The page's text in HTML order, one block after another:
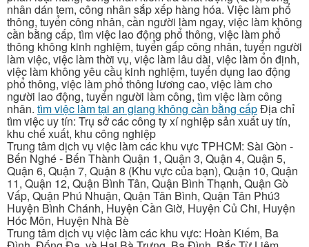
nhân dán tem, công nhân sắp xếp hàng hóa. Việc làm phổ
thông, tuyển công nhân, cần người làm ngay, việc làm không
cần bằng cấp, tìm việc lao động phổ thông, việc làm phổ
thông không kinh nghiệm, tuyển gấp công nhân, tuyển người
làm việc, việc làm thời vụ, việc làm lâu dài, việc làm ổn định,
việc làm không yêu cầu kinh nghiệm, tuyển dụng lao động
phổ thông, việc làm phổ thông lương cao, việc làm cho
người lao động, tuyển người làm công, tìm việc làm công
nhân. tìm việc làm tại an giang không cần bằng cấpĐịa chỉ
tìm việc uy tín: Trụ sở các công ty xí nghiệp sản xuất uy tín,
khu chế xuất, khu công nghiệp
Trung tâm dịch vụ việc làm các khu vực TPHCM: Sài Gòn -
Bến Nghé - Bến Thành Quận 1, Quận 3, Quận 4, Quận 5,
Quận 6, Quận 7, Quận 8 (Khu vực của bạn), Quận 10, Quận
11, Quận 12, Quận Bình Tân, Quận Bình Thạnh, Quận Gò
Vấp, Quận Phú Nhuận, Quận Tân Bình, Quận Tân Phú3
Huyện Bình Chánh, Huyện Cần Giờ, Huyện Củ Chi, Huyện
Hóc Môn, Huyện Nhà Bè
Trung tâm dịch vụ việc làm các khu vực: Hoàn Kiếm, Ba